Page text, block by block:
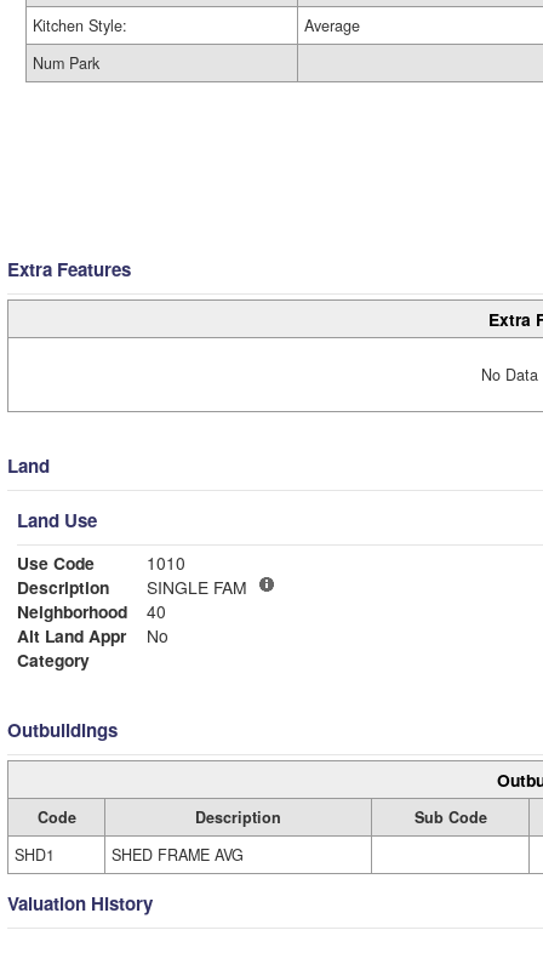
Kitchen Style:
Average
Num Park
Extra Features
Extra
No
Land
Land Use
Use Code
1010
Description
SINGLE FAM
Neighborhood
40
Alt Land Appr
No
Category
Outbuildings
Code Description
Sub Code
SHD1
SHED FRAME AVG
Valuation History